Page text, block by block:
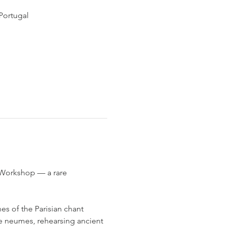
— a rare
of the Parisian chant
rehearsing ancient